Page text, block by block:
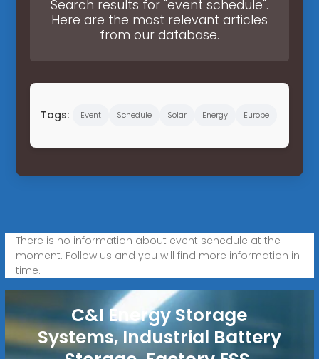
Search results for "event schedule".
Here are the most relevant articles
from our database.
Tags: Event Schedule Solar Energy Europe
There is no information about event schedule at the
moment. Follow us and you will find more information in
time.
C&I Energy Storage
Systems, Industrial Battery